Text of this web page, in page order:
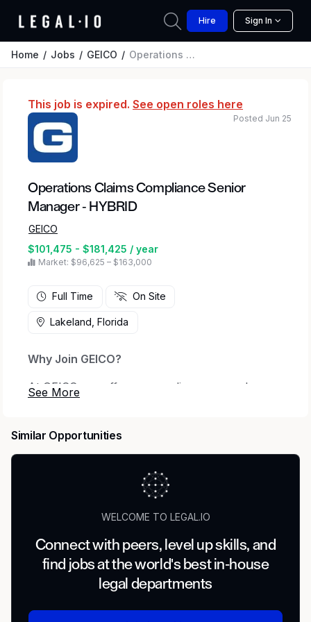
Hire Sign In
Home Jobs GEICO Operations Claims Compliance Senior Manager - HYBRID
This job is expired. See open roles here
Operations Claims Compliance Senior
Manager - HYBRID
GEICO
$101,475 - $181,425 / year
Market: $96,625 – $163,000
Posted Jun 25
Full Time On Site
Lakeland, Florida
Why Join GEICO?
At GEICO, we offer a rewarding career where
Every day we honor our iconic brand by
most. We thrive on relentless innovation to
exceed our customers' expectations while
making a real impact on local communities
Founded in 1936, GEICO is a member of the
Berkshire Hathaway family of companies and
one of the largest auto insurers in the United
States. When you join our company, we want
Similar Opportunities
WELCOME TO LEGAL.IO
Connect with peers, level up skills, and
find jobs at the world's best in-house
legal departments